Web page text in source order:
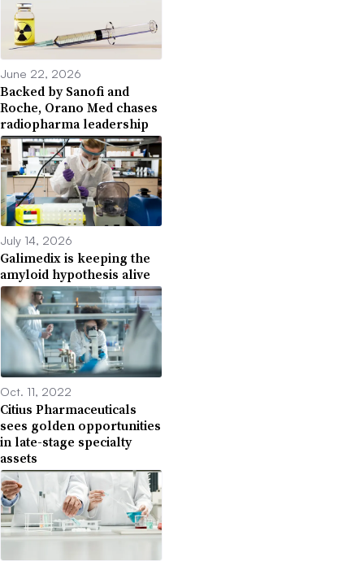
June 22, 2026
Backed by Sanofi and
Roche, Orano Med chases
radiopharma leadership
July 14, 2026
Galimedix is keeping the
amyloid hypothesis alive
Oct. 11, 2022
Citius Pharmaceuticals
sees golden opportunities
in late-stage specialty
assets